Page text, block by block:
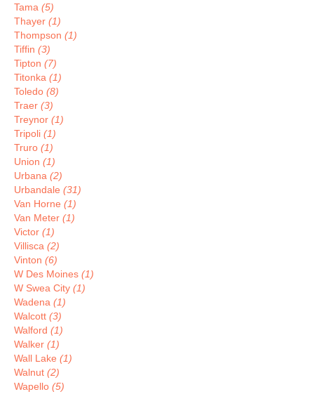
Tama (5)
Thayer (1)
Thompson (1)
Tiffin (3)
Tipton (7)
Titonka (1)
Toledo (8)
Traer (3)
Treynor (1)
Tripoli (1)
Truro (1)
Union (1)
Urbana (2)
Urbandale (31)
Van Horne (1)
Van Meter (1)
Victor (1)
Villisca (2)
Vinton (6)
W Des Moines (1)
W Swea City (1)
Wadena (1)
Walcott (3)
Walford (1)
Walker (1)
Wall Lake (1)
Walnut (2)
Wapello (5)